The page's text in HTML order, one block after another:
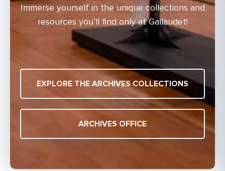
Immerse yourself in the unique collections and
resources you’ll find only at Gallaudet!
EXPLORE THE ARCHIVES COLLECTIONS
ARCHIVES OFFICE